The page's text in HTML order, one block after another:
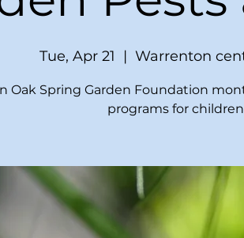
Tue, Apr 21
  |
Warrenton
Oak Spring Garden Foundation
programs for